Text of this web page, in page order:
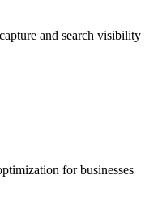
and search visibility
for businesses